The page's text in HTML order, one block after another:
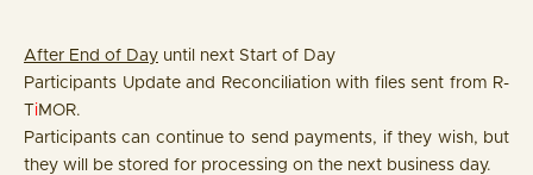
After End of Day until next Start of Day
Participants Update and Reconciliation with files sent from R-
i MOR.
Participants can continue to send payments, if they wish, but
they will be stored for processing on the next business day.